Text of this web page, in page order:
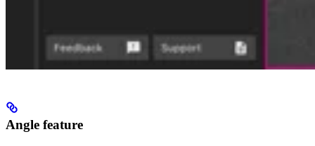
Angle feature